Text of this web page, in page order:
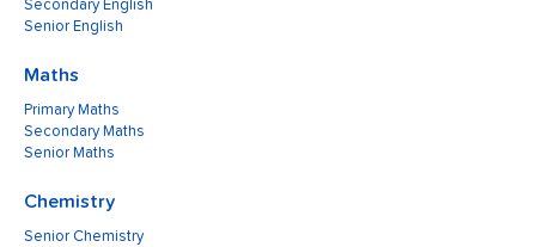
Secondary English
Senior English
Maths
Primary Maths
Secondary Maths
Senior Maths
Chemistry
Senior Chemistry